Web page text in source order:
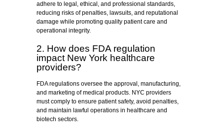
adhere to legal, ethical, and professional standards,
reducing risks of penalties, lawsuits, and reputational
damage while promoting quality patient care and
operational integrity.
2. How does FDA regulation
impact New York healthcare
providers?
FDA regulations oversee the approval, manufacturing,
and marketing of medical products. NYC providers
must comply to ensure patient safety, avoid penalties,
and maintain lawful operations in healthcare and
biotech sectors.